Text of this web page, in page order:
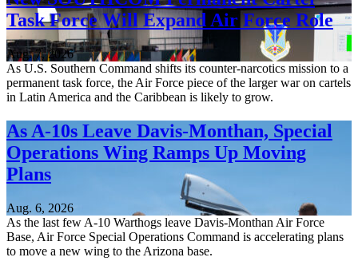
Task Force Will Expand Air Force Role
Aug. 7, 2026
As U.S. Southern Command shifts its counter-narcotics mission to a
permanent task force, the Air Force piece of the larger war on cartels
in Latin America and the Caribbean is likely to grow.
As A-10s Leave Davis-Monthan, Special
Operations Wing Ramps Up Moving
Plans
Aug. 6, 2026
As the last few A-10 Warthogs leave Davis-Monthan Air Force
Base, Air Force Special Operations Command is accelerating plans
to move a new wing to the Arizona base.